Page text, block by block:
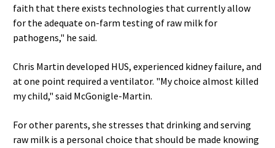
faith that there exists technologies that currently allow
for the adequate on-farm testing of raw milk for
pathogens," he said.
Chris Martin developed HUS, experienced kidney failure, and
at one point required a ventilator. "My choice almost killed
my child," said McGonigle-Martin.
For other parents, she stresses that drinking and serving
raw milk is a personal choice that should be made knowing